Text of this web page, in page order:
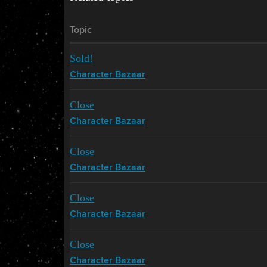
Topic
Sold!
Character Bazaar
Close
Character Bazaar
Close
Character Bazaar
Close
Character Bazaar
Close
Character Bazaar